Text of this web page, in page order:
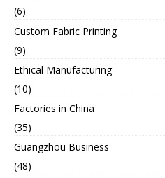
(6)
Custom Fabric Printing
(9)
Ethical Manufacturing
(10)
Factories in China
(35)
Guangzhou Business
(48)